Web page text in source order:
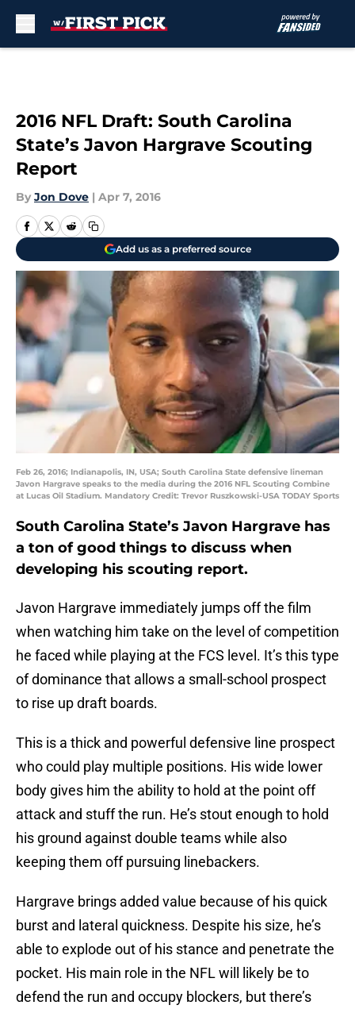
2016 NFL Draft: South Carolina
State’s Javon Hargrave Scouting
Report
By Jon Dove | Apr 7, 2016
Add us as a preferred source
Feb 26, 2016; Indianapolis, IN, USA; South Carolina State defensive lineman
Javon Hargrave speaks to the media during the 2016 NFL Scouting Combine
at Lucas Oil Stadium. Mandatory Credit: Trevor Ruszkowski-USA TODAY Sports
South Carolina State’s Javon Hargrave has
a ton of good things to discuss when
developing his scouting report.
Javon Hargrave immediately jumps off the film
when watching him take on the level of competition
he faced while playing at the FCS level. It’s this type
of dominance that allows a small-school prospect
to rise up draft boards.
This is a thick and powerful defensive line prospect
who could play multiple positions. His wide lower
body gives him the ability to hold at the point off
attack and stuff the run. He’s stout enough to hold
his ground against double teams while also
keeping them off pursuing linebackers.
Hargrave brings added value because of his quick
burst and lateral quickness. Despite his size, he’s
able to explode out of his stance and penetrate the
pocket. His main role in the NFL will likely be to
defend the run and occupy blockers, but there’s